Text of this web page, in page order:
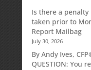
Market
Commentary
Is there a penalty
taken prior to
Report Mailbag
July 30, 2026
By Andy Ives,
QUESTION: You